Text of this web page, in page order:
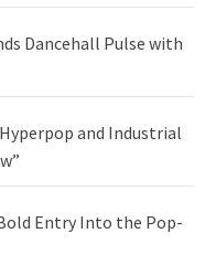
Dancehall Pulse with
and Industrial
Entry Into the Pop-